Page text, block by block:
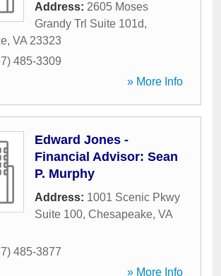
Address: 2605 Moses
Grandy Trl Suite 101d,
, VA 23323
485-3309
» More Info
Edward Jones -
Financial Advisor: Sean
P. Murphy
Address: 1001 Scenic Pkwy
Suite 100, Chesapeake, VA
485-3877
» More Info